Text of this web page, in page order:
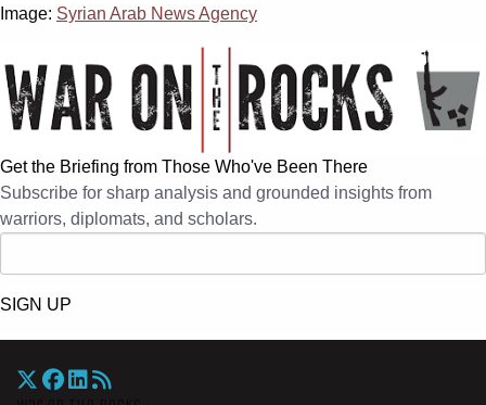
Image: Syrian Arab News Agency
Get the Briefing from Those Who've Been There
Subscribe for sharp analysis and grounded insights from
warriors, diplomats, and scholars.
SIGN UP